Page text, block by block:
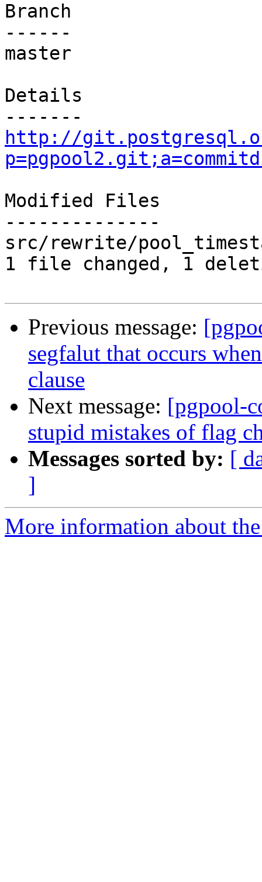
Branch
------
master
Details
http://
Modified Files
--------------
src/rewrite/
1 file changed, 1
Previous message:
segfalut that occurs
clause
Next message: [pgpool-
stupid mistakes of flag
Messages sorted by: [
]
More information about